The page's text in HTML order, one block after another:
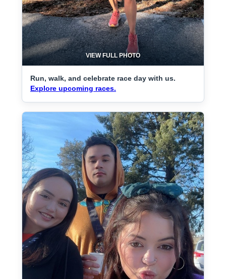
VIEW FULL PHOTO
Run, walk, and celebrate race day with us.
Explore upcoming races.